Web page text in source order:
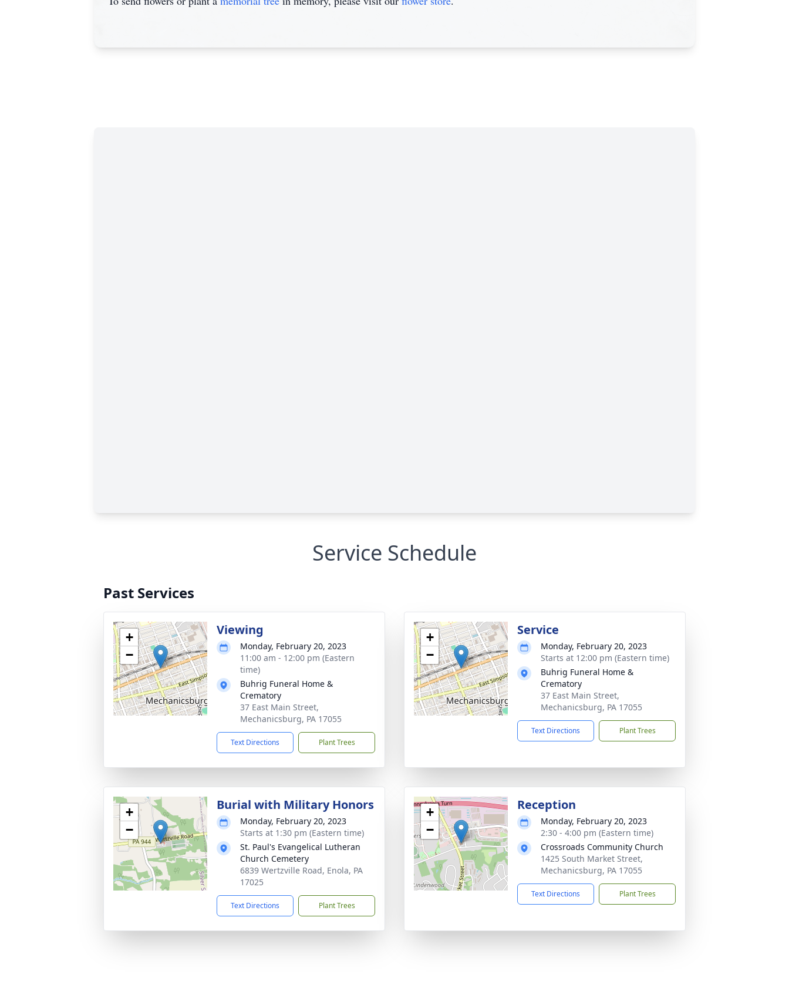
Service Schedule
Past Services
+
−
Viewing
Monday, February 20, 2023
11:00 am - 12:00 pm (Eastern
time)
Buhrig Funeral Home &
Crematory
37 East Main Street,
Mechanicsburg, PA 17055
Text Directions Plant Trees
+
−
Service
Monday, February 20, 2023
Starts at 12:00 pm (Eastern time)
Buhrig Funeral Home &
Crematory
37 East Main Street,
Mechanicsburg, PA 17055
Text Directions Plant Trees
+
−
Burial with Military Honors
Monday, February 20, 2023
Starts at 1:30 pm (Eastern time)
St. Paul's Evangelical Lutheran
Church Cemetery
6839 Wertzville Road, Enola, PA
17025
Text Directions Plant Trees
+
−
Reception
Monday, February 20, 2023
2:30 - 4:00 pm (Eastern time)
Crossroads Community Church
1425 South Market Street,
Mechanicsburg, PA 17055
Text Directions Plant Trees